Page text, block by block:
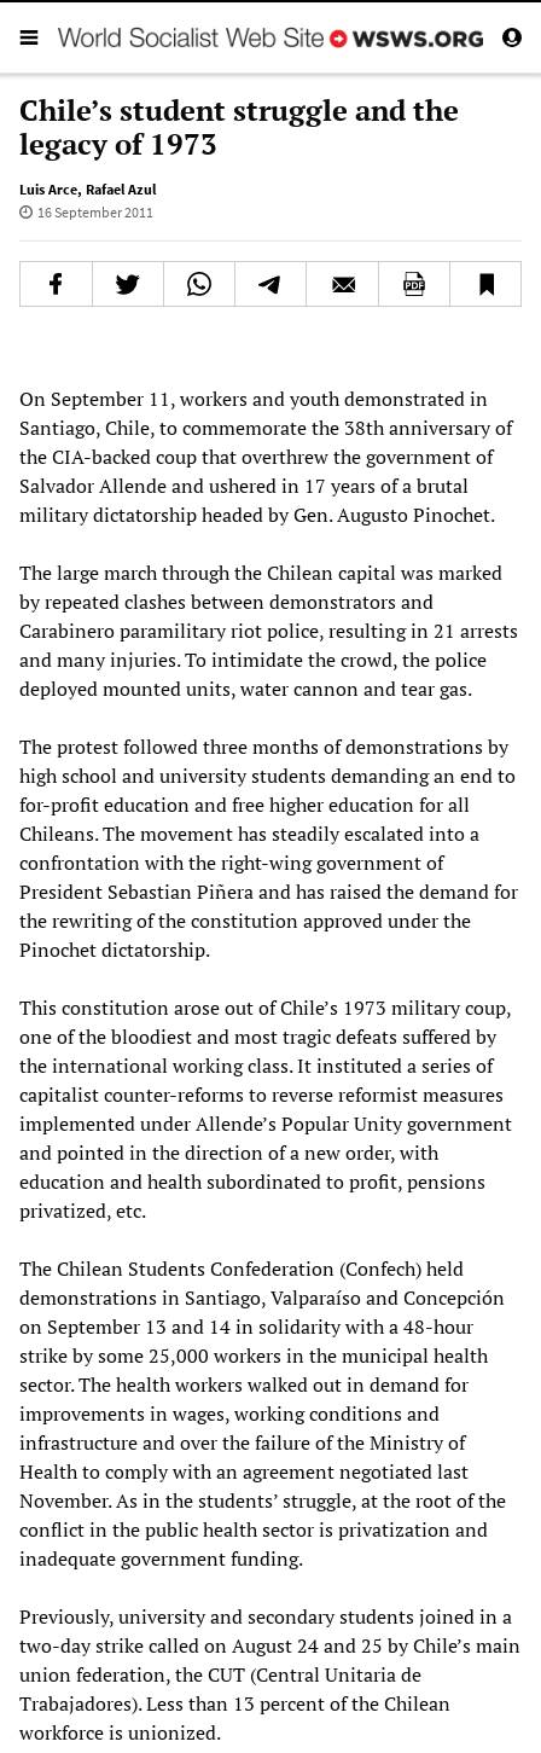
Chile’s student struggle and the
legacy of 1973
Luis Arce, Rafael Azul
16 September 2011
On September 11, workers and youth demonstrated in
Santiago, Chile, to commemorate the 38th anniversary of
the CIA-backed coup that overthrew the government of
Salvador Allende and ushered in 17 years of a brutal
military dictatorship headed by Gen. Augusto Pinochet.
The large march through the Chilean capital was marked
by repeated clashes between demonstrators and
Carabinero paramilitary riot police, resulting in 21 arrests
and many injuries. To intimidate the crowd, the police
deployed mounted units, water cannon and tear gas.
The protest followed three months of demonstrations by
high school and university students demanding an end to
for-profit education and free higher education for all
Chileans. The movement has steadily escalated into a
confrontation with the right-wing government of
President Sebastian Piñera and has raised the demand for
the rewriting of the constitution approved under the
Pinochet dictatorship.
This constitution arose out of Chile’s 1973 military coup,
one of the bloodiest and most tragic defeats suffered by
the international working class. It instituted a series of
capitalist counter-reforms to reverse reformist measures
implemented under Allende’s Popular Unity government
and pointed in the direction of a new order, with
education and health subordinated to profit, pensions
privatized, etc.
The Chilean Students Confederation (Confech) held
demonstrations in Santiago, Valparaíso and Concepción
on September 13 and 14 in solidarity with a 48-hour
strike by some 25,000 workers in the municipal health
sector. The health workers walked out in demand for
improvements in wages, working conditions and
infrastructure and over the failure of the Ministry of
Health to comply with an agreement negotiated last
November. As in the students’ struggle, at the root of the
conflict in the public health sector is privatization and
inadequate government funding.
Previously, university and secondary students joined in a
two-day strike called on August 24 and 25 by Chile’s main
union federation, the CUT (Central Unitaria de
Trabajadores). Less than 13 percent of the Chilean
workforce is unionized.